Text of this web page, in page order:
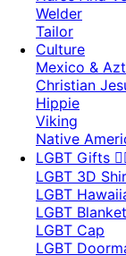
Welder
Tailor
Culture
Mexico &
Christian
Hippie
Viking
Native
LGBT Gifts
LGBT 3D
LGBT
LGBT Blanket
LGBT Cap
LGBT